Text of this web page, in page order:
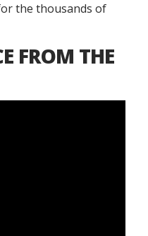
the thousands of
FROM THE